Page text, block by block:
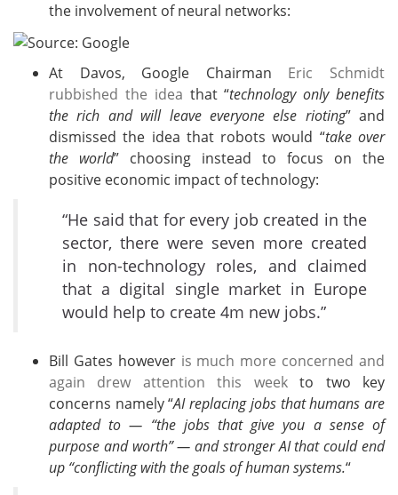
the involvement of neural networks:
At Davos, Google Chairman Eric Schmidt
rubbished the idea that “technology only benefits
the rich and will leave everyone else rioting” and
dismissed the idea that robots would “take over
the world” choosing instead to focus on the
positive economic impact of technology:
“He said that for every job created in the
sector, there were seven more created
in non-technology roles, and claimed
that a digital single market in Europe
would help to create 4m new jobs.”
Bill Gates however is much more concerned and
again drew attention this weekto two key
concerns namely “AI replacing jobs that humans are
adapted to — “the jobs that give you a sense of
purpose and worth” — and stronger AI that could end
up “conflicting with the goals of human systems.“